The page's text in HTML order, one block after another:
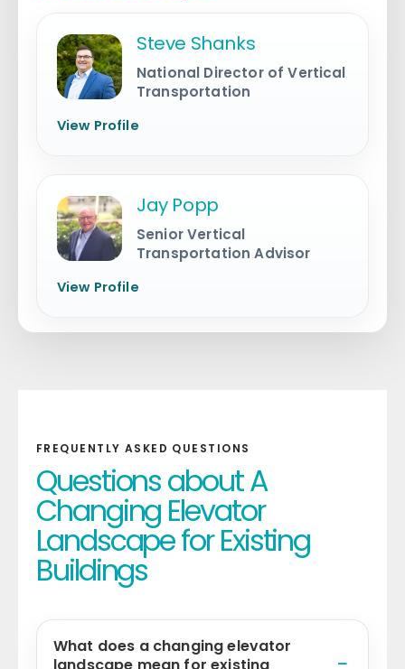
Steve Shanks
National Director of Vertical
Transportation
View Profile
Jay Popp
Senior Vertical
Transportation Advisor
View Profile
FREQUENTLY ASKED QUESTIONS
Questions about A
Changing Elevator
Landscape for Existing
Buildings
What does a changing elevator
landscape mean for existing